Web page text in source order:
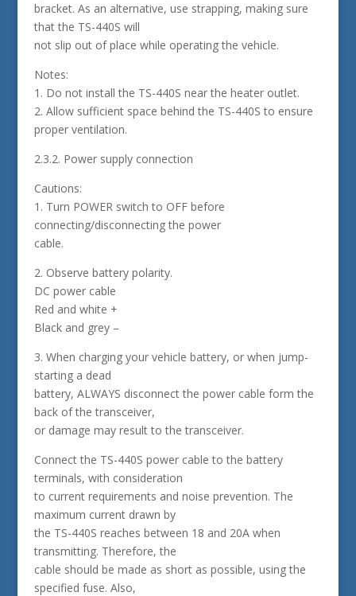
bracket. As an alternative, use strapping, making sure
that the TS-440S will
not slip out of place while operating the vehicle.
Notes:
1. Do not install the TS-440S near the heater outlet.
2. Allow sufficient space behind the TS-440S to ensure
proper ventilation.
2.3.2. Power supply connection
Cautions:
1. Turn POWER switch to OFF before
connecting/disconnecting the power
cable.
2. Observe battery polarity.
DC power cable
Red and white +
Black and grey –
3. When charging your vehicle battery, or when jump-
starting a dead
battery, ALWAYS disconnect the power cable form the
back of the transceiver,
or damage may result to the transceiver.
Connect the TS-440S power cable to the battery
terminals, with consideration
to current requirements and noise prevention. The
maximum current drawn by
the TS-440S reaches between 18 and 20A when
transmitting. Therefore, the
cable should be made as short as possible, using the
specified fuse. Also,